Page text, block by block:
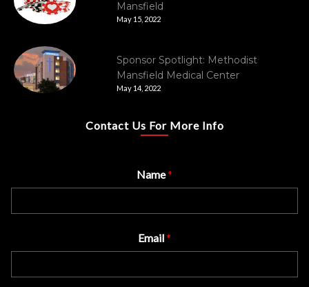
Mansfield
May 15, 2022
Sponsor Spotlight: Methodist
Mansfield Medical Center
May 14, 2022
Contact Us For More Info
Name*
Email*